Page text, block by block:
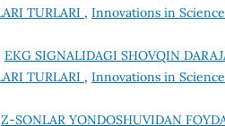
TURLARI , Innovations in
EKG SIGNALIDAGI SHOVQIN
TURLARI , Innovations in
Z-SONLAR YONDOSHUVIDAN